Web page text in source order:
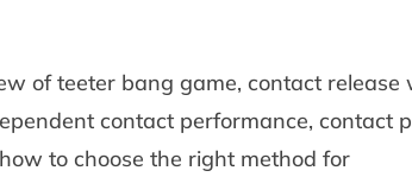
of teeter bang game, contact release
contact performance, contact
to choose the right method for